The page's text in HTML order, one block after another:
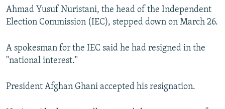
FOLLOW US
Ahmad Yusuf Nuristani, the head of the Independent
Election Commission (IEC), stepped down on March 26.
A spokesman for the IEC said he had resigned in the
"national interest."
President Afghan Ghani accepted his resignation.